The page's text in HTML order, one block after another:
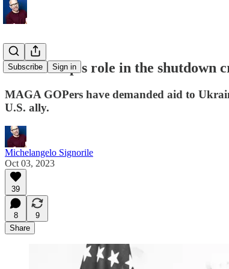
Subscribe Sign in
Was Trump's role in the shutdown
MAGA GOPers have demanded aid to
U.S. ally.
Michelangelo Signorile
Oct 03, 2023
39
8
9
Share